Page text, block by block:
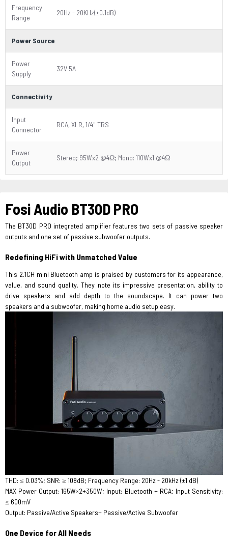
Frequency
Range
20Hz - 20KHz(±0.1dB)
Power Source
Power
Supply
32V 5A
Connectivity
Input
Connector
RCA, XLR, 1/4" TRS
Power
Output
Stereo; 95Wx2 @4Ω; Mono: 110Wx1 @4Ω
Fosi Audio BT30D PRO
The BT30D PRO integrated amplifier features two sets of passive speaker
outputs and one set of passive subwoofer outputs.
Redefining HiFi with Unmatched Value
This 2.1CH mini Bluetooth amp is praised by customers for its appearance,
value, and sound quality. They note its impressive presentation, ability to
drive speakers and add depth to the soundscape. It can power two
speakers and a subwoofer, making home audio setup easy.
THD: ≤ 0.03%; SNR: ≥ 108dB; Frequency Range: 20Hz - 20kHz (±1 dB)
MAX Power Output: 165W×2+350W; Input: Bluetooth + RCA; Input Sensitivity:
≤ 600mV
Output: Passive/Active Speakers+ Passive/Active Subwoofer
One Device for All Needs